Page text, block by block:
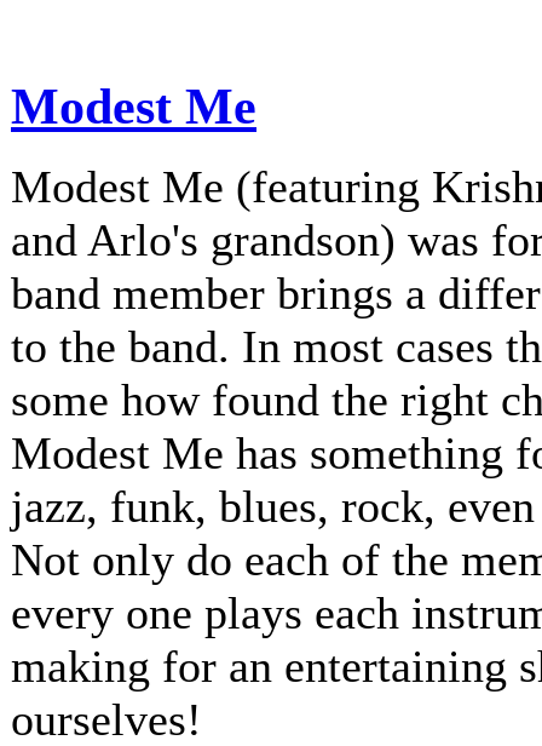
Modest Me
Modest Me (featuring
and Arlo's grandson) was
band member brings a
to the band. In most cases
some how found the right
Modest Me has something
jazz, funk, blues, rock,
Not only do each of the
every one plays each
making for an entertaining
ourselves!